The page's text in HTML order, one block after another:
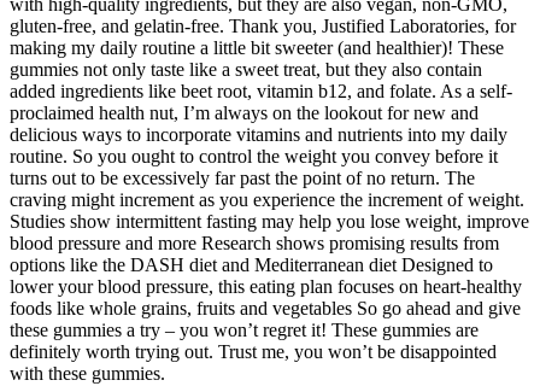
with high-quality ingredients, but they are also vegan, non-GMO,
gluten-free, and gelatin-free. Thank you, Justified Laboratories, for
making my daily routine a little bit sweeter (and healthier)! These
gummies not only taste like a sweet treat, but they also contain
added ingredients like beet root, vitamin b12, and folate. As a self-
proclaimed health nut, I’m always on the lookout for new and
delicious ways to incorporate vitamins and nutrients into my daily
routine. So you ought to control the weight you convey before it
turns out to be excessively far past the point of no return. The
craving might increment as you experience the increment of weight.
Studies show intermittent fasting may help you lose weight, improve
blood pressure and more Research shows promising results from
options like the DASH diet and Mediterranean diet Designed to
lower your blood pressure, this eating plan focuses on heart-healthy
foods like whole grains, fruits and vegetables So go ahead and give
these gummies a try – you won’t regret it! These gummies are
definitely worth trying out. Trust me, you won’t be disappointed
with these gummies.